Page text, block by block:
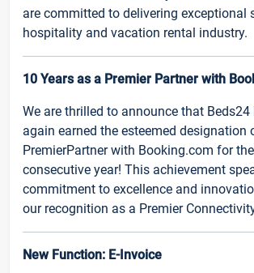
are committed to delivering exceptional
hospitality and vacation rental industry.
10 Years as a Premier Partner with
We are thrilled to announce that Beds24
again earned the esteemed designation
PremierPartner with Booking.com for
consecutive year! This achievement
commitment to excellence and
our recognition as a Premier
New Function: E-Invoice